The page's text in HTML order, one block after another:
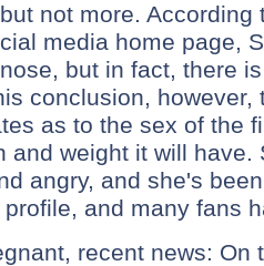
not more. According
media home page,
but in fact, there
conclusion,
as to the sex of the
and weight it will have.
angry, and she's
and many fans
recent news: On